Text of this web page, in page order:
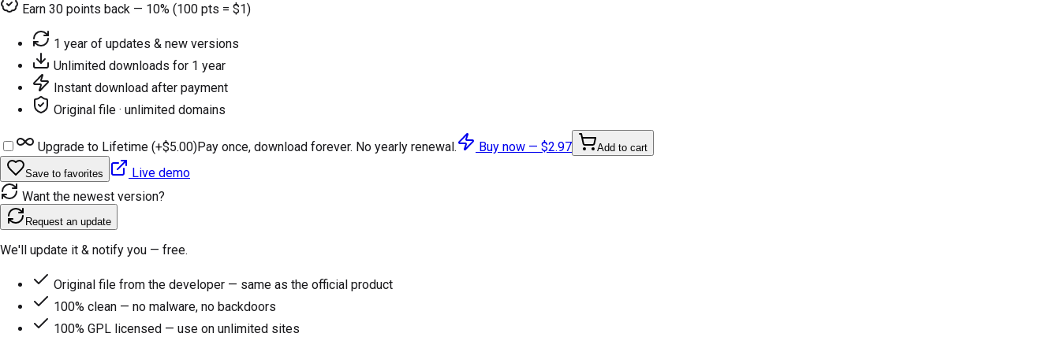
Earn 30 points back — 10% (100 pts = $1)
1 year of updates & new versions
Unlimited downloads for 1 year
Instant download after payment
Original file · unlimited domains
Upgrade to Lifetime (+$5.00)Pay once, download forever. No yearly renewal. Buy now — $2.97 Add to cart
Save to favorites
Live demo
Want the newest version?
Request an update
We'll update it & notify you — free.
Original file from the developer — same as the official product
100% clean — no malware, no backdoors
100% GPL licensed — use on unlimited sites